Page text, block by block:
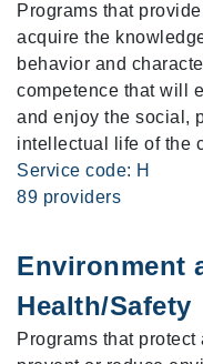
Programs that
acquire the
behavior and
competence that will
and enjoy the social,
intellectual life of the
Service code: H
89 providers
Environment
Health/Safety
Programs that